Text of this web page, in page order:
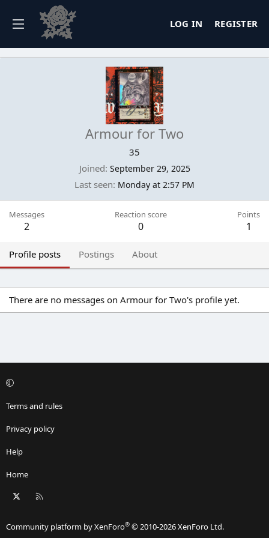
LOG IN REGISTER
Armour for Two
35
Joined September 29, 2025
Last seen Monday at 2:57 PM
Messages
2
Reaction score
0
Points
1
Profile posts Postings About
There are no messages on Armour for Two's profile yet.
Terms and rules
Privacy policy
Help
Home
Community platform by XenForo® © 2010-2026 XenForo Ltd.